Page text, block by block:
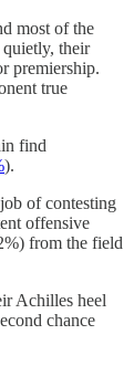
most of the
their
premiership.
true
find
).
of contesting
offensive
from the field
Achilles heel
chance